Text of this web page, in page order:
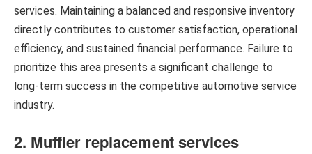
services. Maintaining a balanced and responsive inventory
directly contributes to customer satisfaction, operational
efficiency, and sustained financial performance. Failure to
prioritize this area presents a significant challenge to
long-term success in the competitive automotive service
industry.
2. Muffler replacement services